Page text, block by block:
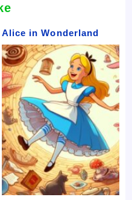
Alice in Wonderland